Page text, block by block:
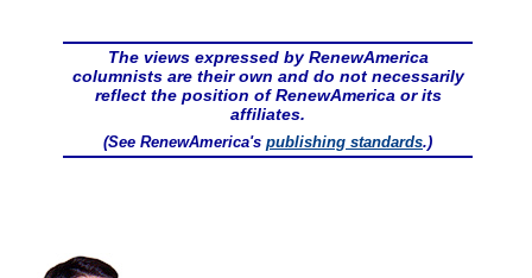
The views expressed by RenewAmerica
columnists are their own and do not necessarily
reflect the position of RenewAmerica or its
affiliates.
(See RenewAmerica's publishing standards.)